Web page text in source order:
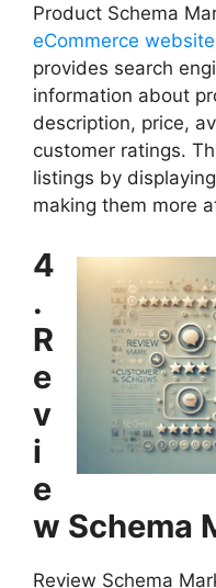
Product Schema
eCommerce
provides search
information about
description, price,
customer ratings.
listings by
making them more
4
.
R
e
v
i
e
w Schema
Review Schema